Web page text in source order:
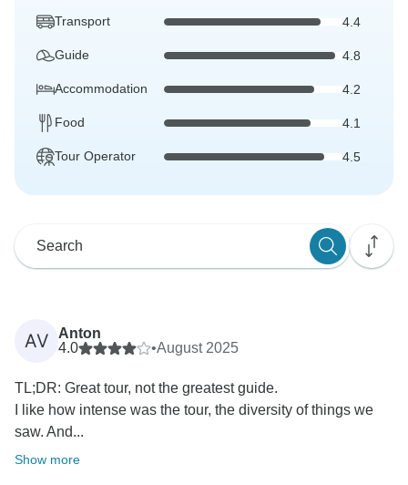
Transport 4.4
Guide 4.8
Accommodation 4.2
Food 4.1
Tour Operator 4.5
AV
Anton
4.0
•August 2025
TL;DR: Great tour, not the greatest guide.
I like how intense was the tour, the diversity of things we
saw. And...
Show more